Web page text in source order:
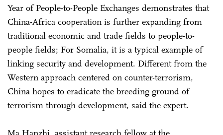
Year of People-to-People Exchanges demonstrates that
China-Africa cooperation is further expanding from
traditional economic and trade fields to people-to-
people fields; For Somalia, it is a typical example of
linking security and development. Different from the
Western approach centered on counter-terrorism,
China hopes to eradicate the breeding ground of
terrorism through development, said the expert.